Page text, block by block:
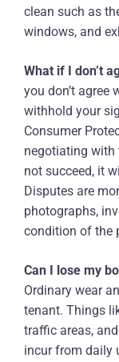
clean such as
windows, and
What if I don’t
you don’t agree
withhold your
Consumer
negotiating with
not succeed, it
Disputes are
photographs,
condition of the
Can I lose my
Ordinary wear
tenant. Things
traffic areas,
incur from daily